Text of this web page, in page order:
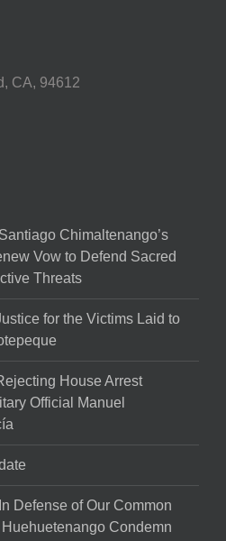
CA, 94612
Chimaltenango’s
Vow to Defend Sacred
Threats
for the Victims Laid to
House Arrest
Official Manuel
Defense of Our Common
Condemn